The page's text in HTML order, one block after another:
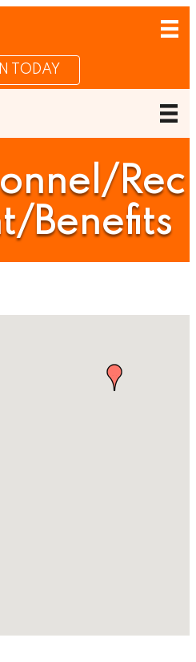
TODAY
Rec
Benefits